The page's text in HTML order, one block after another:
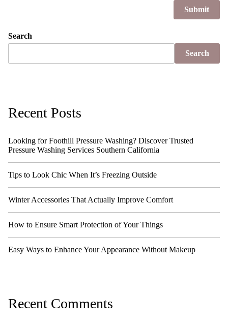
Search
Search
Recent Posts
Looking for Foothill Pressure Washing? Discover Trusted
Pressure Washing Services Southern California
Tips to Look Chic When It’s Freezing Outside
Winter Accessories That Actually Improve Comfort
How to Ensure Smart Protection of Your Things
Easy Ways to Enhance Your Appearance Without Makeup
Recent Comments